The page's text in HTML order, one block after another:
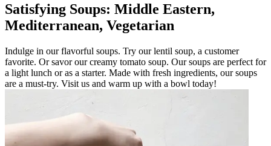
Satisfying Soups: Middle Eastern,
Mediterranean, Vegetarian
Indulge in our flavorful soups. Try our lentil soup, a customer
favorite. Or savor our creamy tomato soup. Our soups are perfect for
a light lunch or as a starter. Made with fresh ingredients, our soups
are a must-try. Visit us and warm up with a bowl today!